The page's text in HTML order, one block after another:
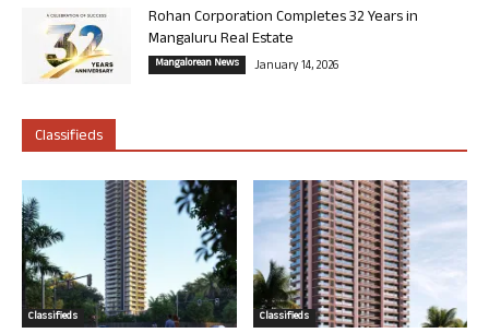
Rohan Corporation Completes 32 Years in
Mangaluru Real Estate
Mangalorean News January 14, 2026
Classifieds
Classifieds Classifieds